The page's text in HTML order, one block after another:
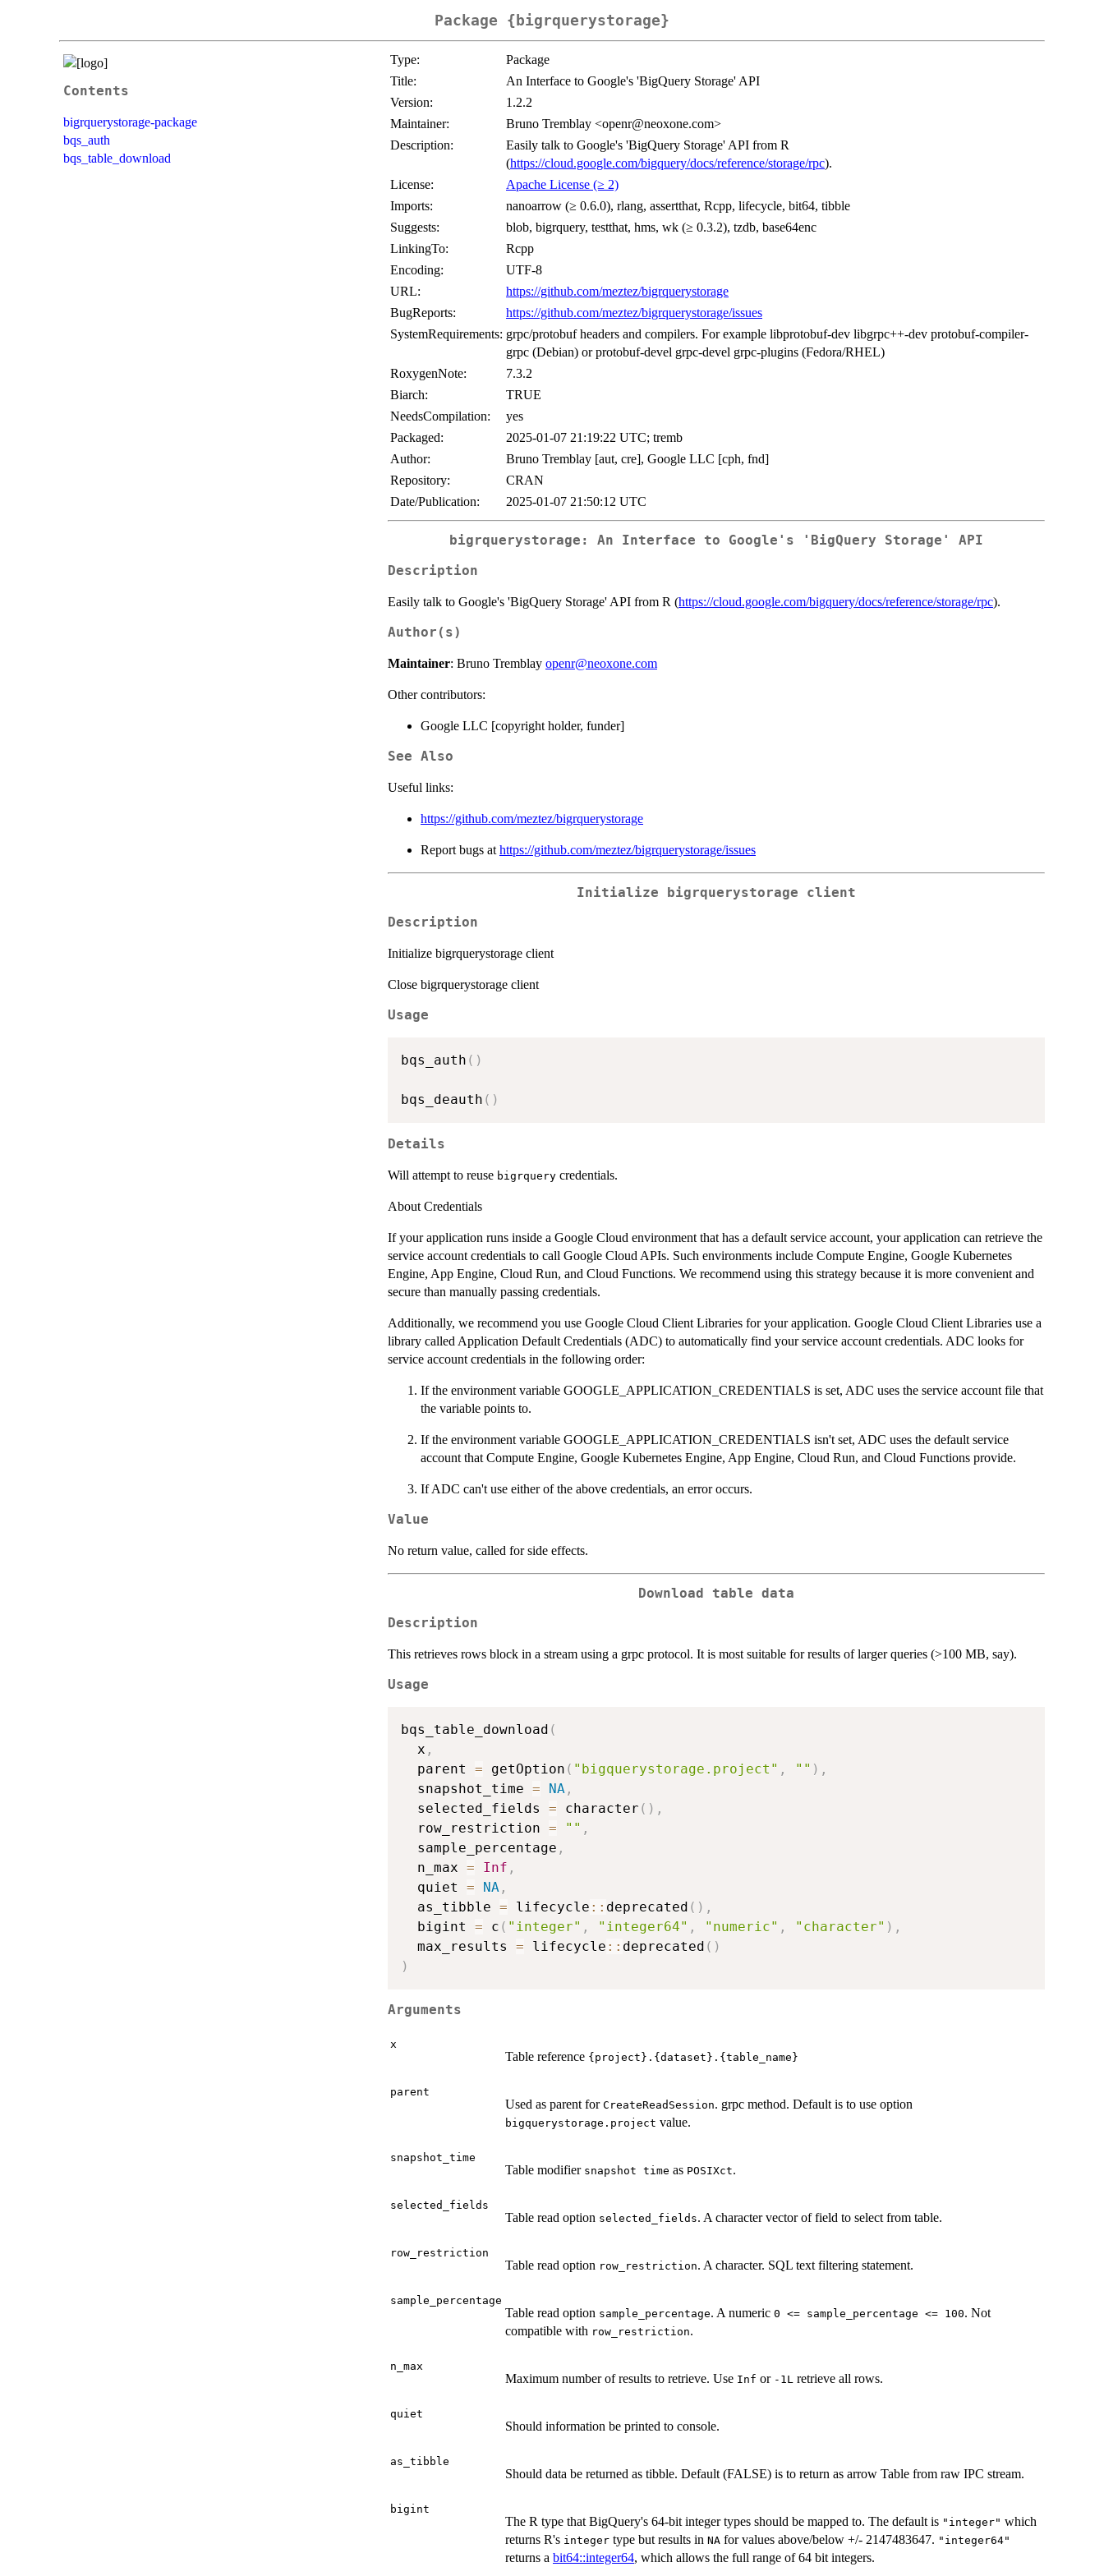
Package {bigrquerystorage}
Contents
bigrquerystorage-package
bqs_auth
bqs_table_download
Type:
Package
Title:
An Interface to Google's 'BigQuery Storage' API
Version:
1.2.2
Maintainer:
Bruno Tremblay <openr@neoxone.com>
Description:
Easily talk to Google's 'BigQuery Storage' API from R
(https://cloud.google.com/bigquery/docs/reference/storage/rpc).
License:
Apache License (≥ 2)
Imports:
nanoarrow (≥ 0.6.0), rlang, assertthat, Rcpp, lifecycle, bit64, tibble
Suggests:
blob, bigrquery, testthat, hms, wk (≥ 0.3.2), tzdb, base64enc
LinkingTo:
Rcpp
Encoding:
UTF-8
URL:
https://github.com/meztez/bigrquerystorage
BugReports:
https://github.com/meztez/bigrquerystorage/issues
SystemRequirements: grpc/protobuf headers and compilers. For example libprotobuf-dev libgrpc++-dev protobuf-compiler-
grpc (Debian) or protobuf-devel grpc-devel grpc-plugins (Fedora/RHEL)
RoxygenNote:
7.3.2
Biarch:
TRUE
NeedsCompilation:
yes
Packaged:
2025-01-07 21:19:22 UTC; tremb
Author:
Bruno Tremblay [aut, cre], Google LLC [cph, fnd]
Repository:
CRAN
Date/Publication:
2025-01-07 21:50:12 UTC
bigrquerystorage: An Interface to Google's 'BigQuery Storage' API
Description
Easily talk to Google's 'BigQuery Storage' API from R (https://cloud.google.com/bigquery/docs/reference/storage/rpc).
Author(s)
Maintainer: Bruno Tremblay openr@neoxone.com
Other contributors:
Google LLC [copyright holder, funder]
See Also
Useful links:
https://github.com/meztez/bigrquerystorage
Report bugs at https://github.com/meztez/bigrquerystorage/issues
Initialize bigrquerystorage client
Description
Initialize bigrquerystorage client
Close bigrquerystorage client
Usage
bqs_auth ( )
bqs_deauth ( )
Details
Will attempt to reuse bigrquery credentials.
About Credentials
If your application runs inside a Google Cloud environment that has a default service account, your application can retrieve the
service account credentials to call Google Cloud APIs. Such environments include Compute Engine, Google Kubernetes
Engine, App Engine, Cloud Run, and Cloud Functions. We recommend using this strategy because it is more convenient and
secure than manually passing credentials.
Additionally, we recommend you use Google Cloud Client Libraries for your application. Google Cloud Client Libraries use a
library called Application Default Credentials (ADC) to automatically find your service account credentials. ADC looks for
service account credentials in the following order:
If the environment variable GOOGLE_APPLICATION_CREDENTIALS is set, ADC uses the service account file that
the variable points to.
If the environment variable GOOGLE_APPLICATION_CREDENTIALS isn't set, ADC uses the default service
account that Compute Engine, Google Kubernetes Engine, App Engine, Cloud Run, and Cloud Functions provide.
If ADC can't use either of the above credentials, an error occurs.
Value
No return value, called for side effects.
Download table data
Description
This retrieves rows block in a stream using a grpc protocol. It is most suitable for results of larger queries (>100 MB, say).
Usage
bqs_table_download (
  x
,
  parent
= getOption ( "bigquerystorage.project" , "" ) ,
  snapshot_time
= NA ,
  selected_fields
= character ( ) ,
  row_restriction
= "" ,
  sample_percentage
,
  n_max
= Inf ,
  quiet
= NA ,
  as_tibble
= lifecycle :: deprecated ( ) ,
  bigint
= c ( "integer" , "integer64" , "numeric" , "character" ) ,
  max_results
= lifecycle :: deprecated ( )
)
Arguments
x
Table reference ⁠{project}.{dataset}.{table_name}⁠
parent
Used as parent for CreateReadSession. grpc method. Default is to use option
bigquerystorage.project value.
snapshot_time
Table modifier ⁠snapshot time⁠ as POSIXct.
selected_fields
Table read option selected_fields. A character vector of field to select from table.
row_restriction
Table read option row_restriction. A character. SQL text filtering statement.
sample_percentage
Table read option sample_percentage. A numeric ⁠0 <= sample_percentage <= 100⁠. Not
compatible with row_restriction.
n_max
Maximum number of results to retrieve. Use Inf or -1L retrieve all rows.
quiet
Should information be printed to console.
as_tibble
Should data be returned as tibble. Default (FALSE) is to return as arrow Table from raw IPC stream.
bigint
The R type that BigQuery's 64-bit integer types should be mapped to. The default is "integer" which
returns R's integer type but results in NA for values above/below +/- 2147483647. "integer64"
returns a bit64::integer64, which allows the full range of 64 bit integers.